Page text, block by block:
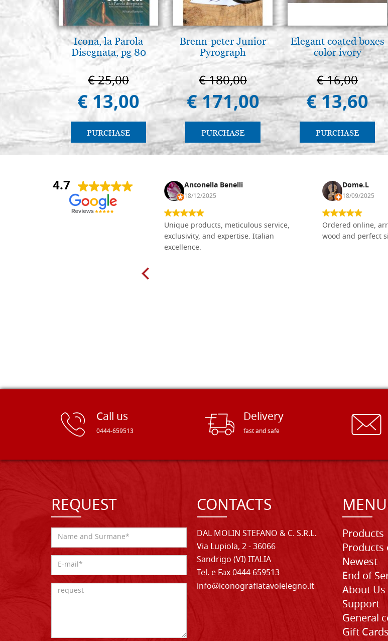
Icona, la Parola
Disegnata, pg 80
€ 25,00
€ 13,00
PURCHASE
Brenn-peter Junior
Pyrograph
€ 180,00
€ 171,00
PURCHASE
Elegant coated boxes
color ivory
€ 16,00
€ 13,60
PURCHASE
4.7
Nina DraguÅ¡ica Antonella Benelli
18/12/2025
Unique products, meticulous service,
exclusivity, and expertise. Italian
excellence.
Dome.L
18/09/2025
Ordered online,
wood and perfect
Call us
0444-659513
Delivery
fast and safe
REQUEST CONTACTS
DAL MOLIN STEFANO & C. S.R.L.
Via Lupiola, 2 - 36066
Sandrigo (VI) ITALIA
Tel. e Fax 0444 659513
info@iconografiatavolelegno.it
MENU
Products
Newest
End of
About Us
Support
General
Gift Cards